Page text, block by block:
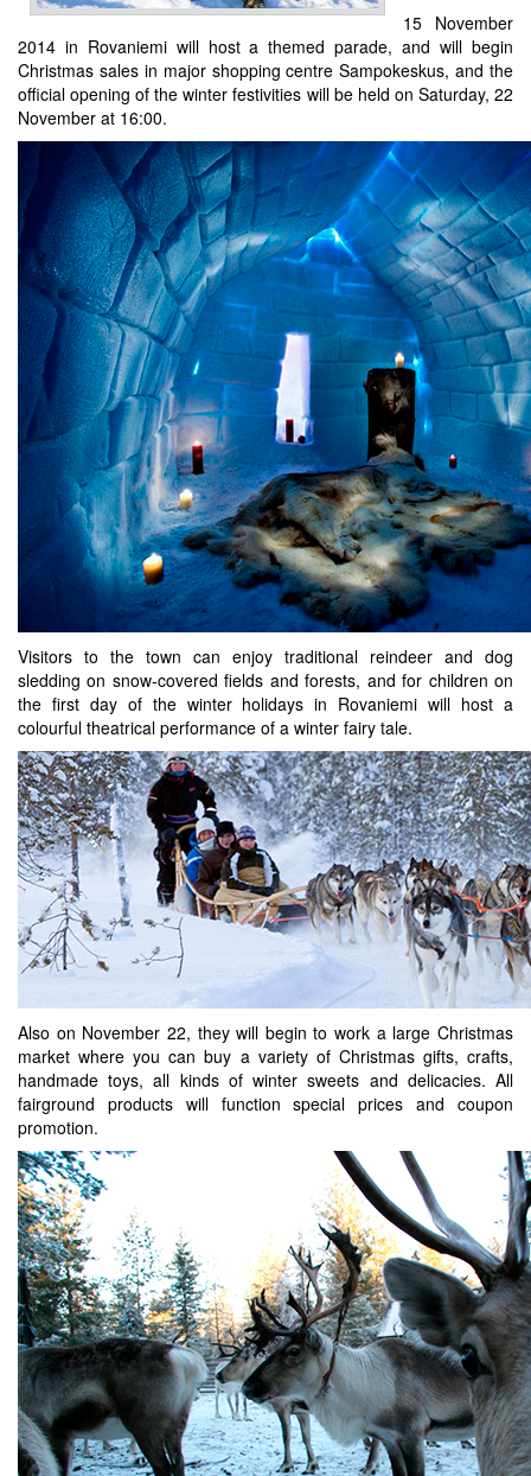
15 November
2014 in Rovaniemi will host a themed parade, and will begin
Christmas sales in major shopping centre Sampokeskus, and the
official opening of the winter festivities will be held on Saturday, 22
November at 16:00.
Visitors to the town can enjoy traditional reindeer and dog
sledding on snow-covered fields and forests, and for children on
the first day of the winter holidays in Rovaniemi will host a
colourful theatrical performance of a winter fairy tale.
Also on November 22, they will begin to work a large Christmas
market where you can buy a variety of Christmas gifts, crafts,
handmade toys, all kinds of winter sweets and delicacies. All
fairground products will function special prices and coupon
promotion.